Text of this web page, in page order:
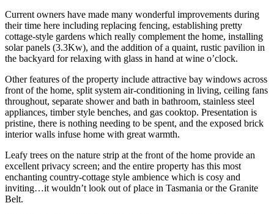
Current owners have made many wonderful improvements during
their time here including replacing fencing, establishing pretty
cottage-style gardens which really complement the home, installing
solar panels (3.3Kw), and the addition of a quaint, rustic pavilion in
the backyard for relaxing with glass in hand at wine o’clock.
Other features of the property include attractive bay windows across
front of the home, split system air-conditioning in living, ceiling fans
throughout, separate shower and bath in bathroom, stainless steel
appliances, timber style benches, and gas cooktop. Presentation is
pristine, there is nothing needing to be spent, and the exposed brick
interior walls infuse home with great warmth.
Leafy trees on the nature strip at the front of the home provide an
excellent privacy screen; and the entire property has this most
enchanting country-cottage style ambience which is cosy and
inviting…it wouldn’t look out of place in Tasmania or the Granite
Belt.